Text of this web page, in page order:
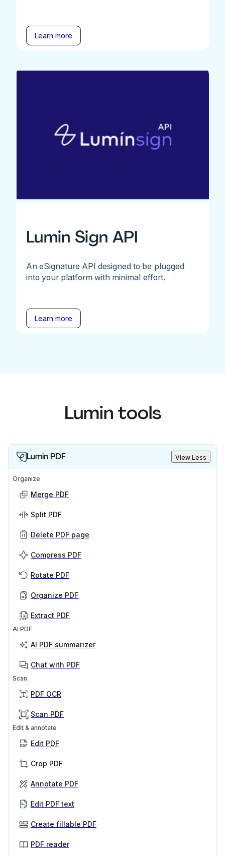
Learn more
Lumin Sign API
An eSignature API designed to be plugged
into your platform with minimal effort.
Learn more
Lumin tools
Lumin PDF View Less
Organize
Merge PDF
Split PDF
Delete PDF page
Compress PDF
Rotate PDF
Organize PDF
Extract PDF
AI PDF
AI PDF summarizer
Chat with PDF
Scan
PDF OCR
Scan PDF
Edit & annotate
Edit PDF
Crop PDF
Annotate PDF
Edit PDF text
Create fillable PDF
PDF reader